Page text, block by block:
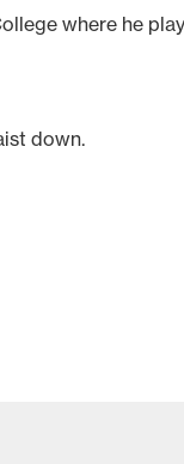
where he
down.